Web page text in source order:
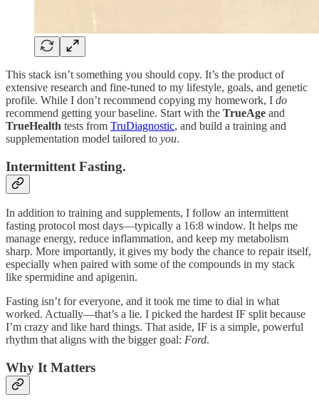
This stack isn’t something you should copy. It’s the product of
extensive research and fine-tuned to my lifestyle, goals, and genetic
profile. While I don’t recommend copying my homework, I do
recommend getting your baseline. Start with the TrueAge and
TrueHealth tests from TruDiagnostic, and build a training and
supplementation model tailored to you.
Intermittent Fasting.
In addition to training and supplements, I follow an intermittent
fasting protocol most days—typically a 16:8 window. It helps me
manage energy, reduce inflammation, and keep my metabolism
sharp. More importantly, it gives my body the chance to repair itself,
especially when paired with some of the compounds in my stack
like spermidine and apigenin.
Fasting isn’t for everyone, and it took me time to dial in what
worked. Actually—that’s a lie. I picked the hardest IF split because
I’m crazy and like hard things. That aside, IF is a simple, powerful
rhythm that aligns with the bigger goal: Ford.
Why It Matters